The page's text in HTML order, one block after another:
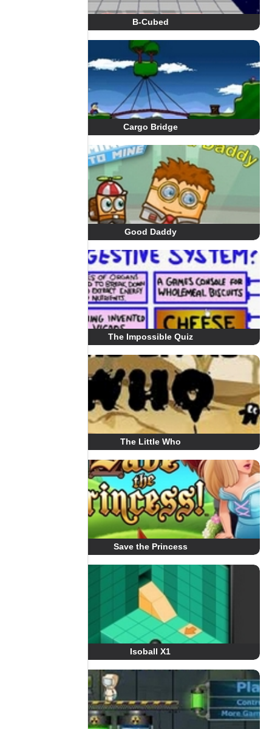
B-Cubed
Cargo Bridge
Good Daddy
The Impossible Quiz
The Little Who
Save the Princess
Isoball X1